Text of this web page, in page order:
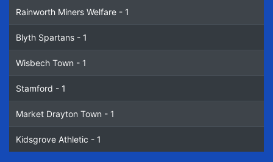
Rainworth Miners Welfare - 1
Blyth Spartans - 1
Wisbech Town - 1
Stamford - 1
Market Drayton Town - 1
Kidsgrove Athletic - 1